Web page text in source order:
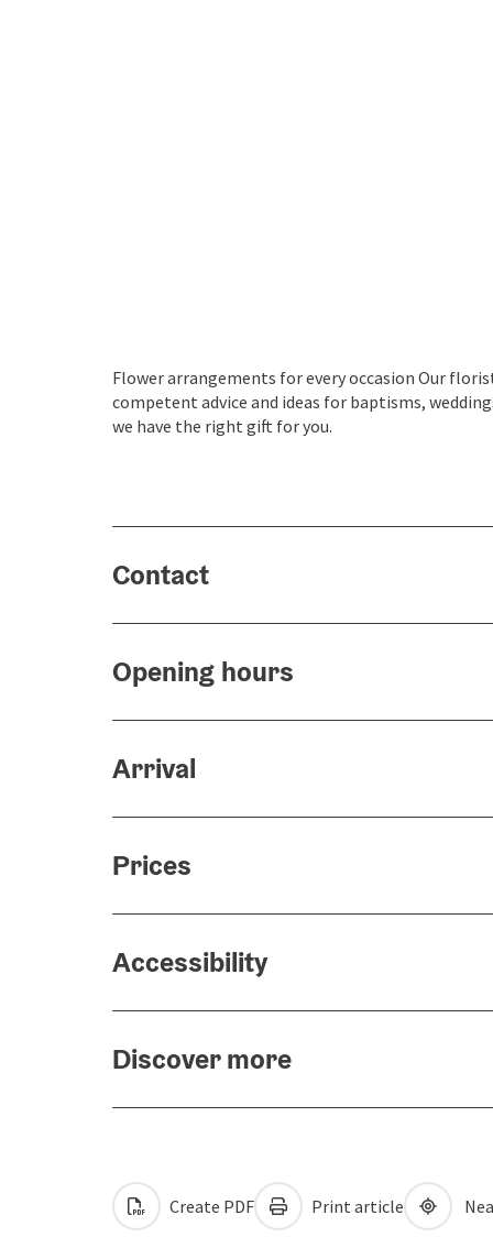
Flower arrangements for every occasion Our
competent advice and ideas for baptisms,
we have the right gift for you.
Contact
Opening hours
Arrival
Prices
Accessibility
Discover more
Create PDF Print article